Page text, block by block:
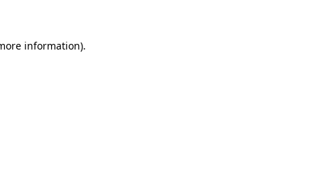
information).